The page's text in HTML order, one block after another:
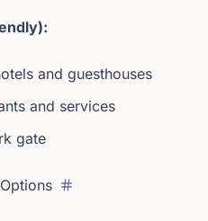
and guesthouses
and services
gate